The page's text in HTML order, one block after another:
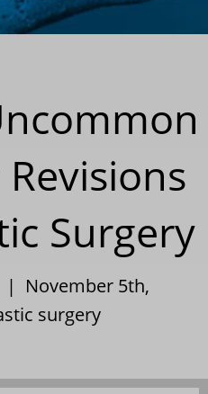
Surgery
| November 5th,
surgery